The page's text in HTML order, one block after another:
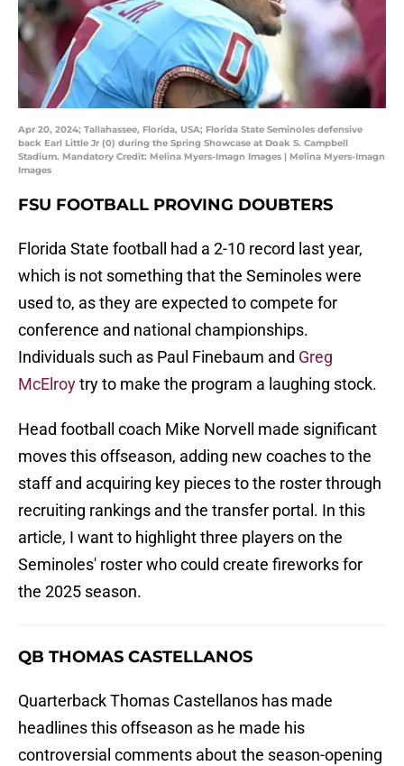
Apr 20, 2024; Tallahassee, Florida, USA; Florida State Seminoles defensive
back Earl Little Jr (0) during the Spring Showcase at Doak S. Campbell
Stadium. Mandatory Credit: Melina Myers-Imagn Images | Melina Myers-Imagn
Images
FSU FOOTBALL PROVING DOUBTERS
Florida State football had a 2-10 record last year,
which is not something that the Seminoles were
used to, as they are expected to compete for
conference and national championships.
Individuals such as Paul Finebaum and Greg
McElroytry to make the program a laughing stock.
Head football coach Mike Norvell made significant
moves this offseason, adding new coaches to the
staff and acquiring key pieces to the roster through
recruiting rankings and the transfer portal. In this
article, I want to highlight three players on the
Seminoles' roster who could create fireworks for
the 2025 season.
QB THOMAS CASTELLANOS
Quarterback Thomas Castellanos has made
headlines this offseason as he made his
controversial comments about the season-opening